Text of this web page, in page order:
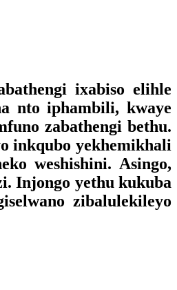
ixabiso elihle
nto iphambili, kwaye
zabathengi bethu.
inkqubo yekhemikhali
weshishini. Asingo,
Injongo yethu kukuba
zibalulekileyo